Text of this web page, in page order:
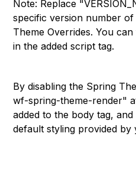
Note: Replace
specific version number
Theme Overrides. You
in the added script tag.
By disabling the Spring
wf-spring-theme-render"
added to the body tag,
default styling provided by